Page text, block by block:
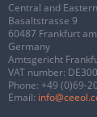
Central and
Basaltstrasse 9
60487 Frankfurt
Germany
Amtsgericht
VAT number:
Phone: +49 (0)69-
Email: